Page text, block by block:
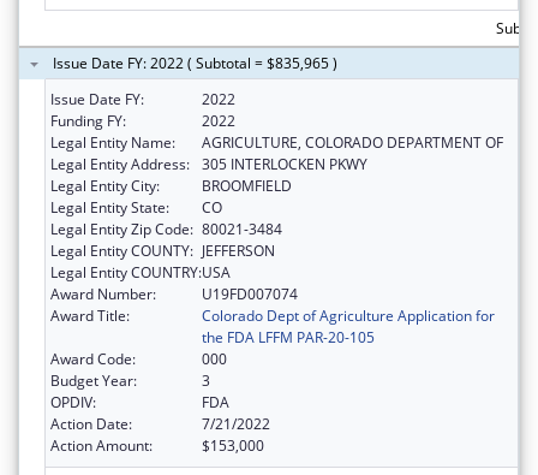
Issue Date FY: 2022 ( Subtotal = $835,965 )
Issue Date FY:
2022
Funding FY:
2022
Legal Entity Name:
AGRICULTURE, COLORADO DEPARTMENT OF
Legal Entity Address: 305 INTERLOCKEN PKWY
Legal Entity City:
BROOMFIELD
Legal Entity State:
CO
Legal Entity Zip Code: 80021-3484
Legal Entity COUNTY: JEFFERSON
Legal Entity COUNTRY:USA
Award Number:
U19FD007074
Award Title:
Colorado Dept of Agriculture Application for
the FDA LFFM PAR-20-105
Award Code:
000
Budget Year:
3
OPDIV:
FDA
Action Date:
7/21/2022
Action Amount:
$153,000